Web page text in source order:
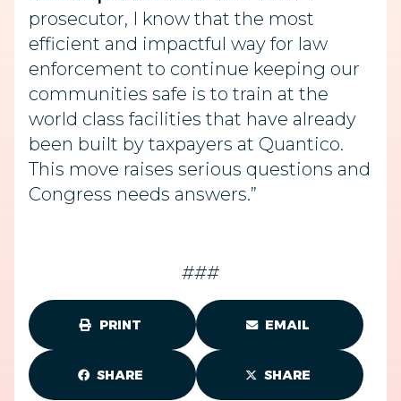
prosecutor, I know that the most
efficient and impactful way for law
enforcement to continue keeping our
communities safe is to train at the
world class facilities that have already
been built by taxpayers at Quantico.
This move raises serious questions and
Congress needs answers.”
###
PRINT EMAIL
SHARE SHARE